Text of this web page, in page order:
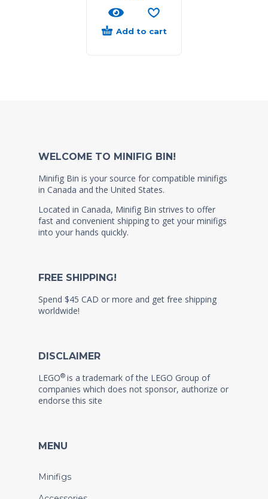
Add to cart
WELCOME TO MINIFIG BIN!
Minifig Bin is your source for compatible minifigs
in Canada and the United States.
Located in Canada, Minifig Bin strives to offer
fast and convenient shipping to get your minifigs
into your hands quickly.
FREE SHIPPING!
Spend $45 CAD or more and get free shipping
worldwide!
DISCLAIMER
LEGO® is a trademark of the LEGO Group of
companies which does not sponsor, authorize or
endorse this site
MENU
Minifigs